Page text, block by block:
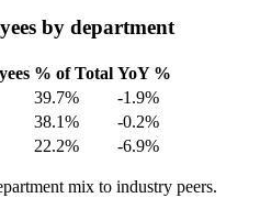
by department
% of Total YoY %
39.7%
-1.9%
38.1%
-0.2%
22.2% -6.9%
mix to industry peers.